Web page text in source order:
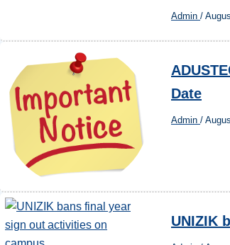
Admin /
Date
Admin /
UNIZIK